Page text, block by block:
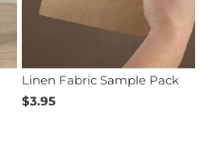
Linen Fabric Sample Pack
$3.95